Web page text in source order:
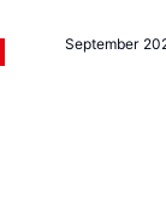
September